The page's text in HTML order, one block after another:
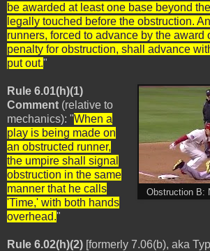
be awarded at least one base beyond
legally touched before the obstruction.
runners, forced to advance by the award
penalty for obstruction, shall advance
put out."
Obstruction B:
Rule 6.01(h)(1)
Comment (relative to
mechanics): "When a
play is being made on
an obstructed runner,
the umpire shall signal
obstruction in the same
manner that he calls
'Time,' with both hands
overhead."
Rule 6.02(h)(2) [formerly 7.06(b), aka